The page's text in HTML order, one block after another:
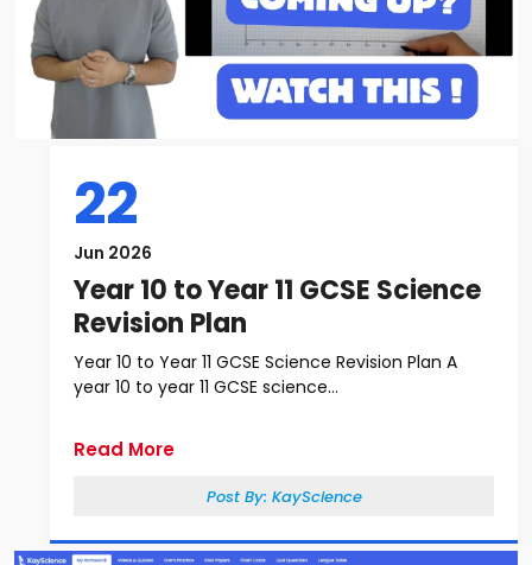
22
Jun 2026
Year 10 to Year 11 GCSE Science
Revision Plan
Year 10 to Year 11 GCSE Science Revision Plan A
year 10 to year 11 GCSE science...
Read More
Post By: KayScience